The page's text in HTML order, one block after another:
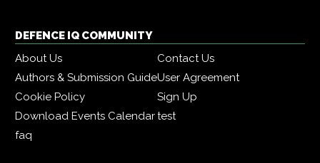
DEFENCE IQ COMMUNITY
About Us
Contact Us
Authors & Submission GuideUser Agreement
Cookie Policy
Sign Up
Download Events Calendartest
faq